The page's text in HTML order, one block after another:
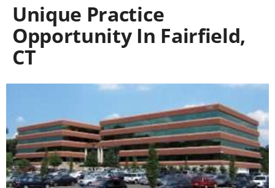
Unique Practice
Opportunity In Fairfield,
CT